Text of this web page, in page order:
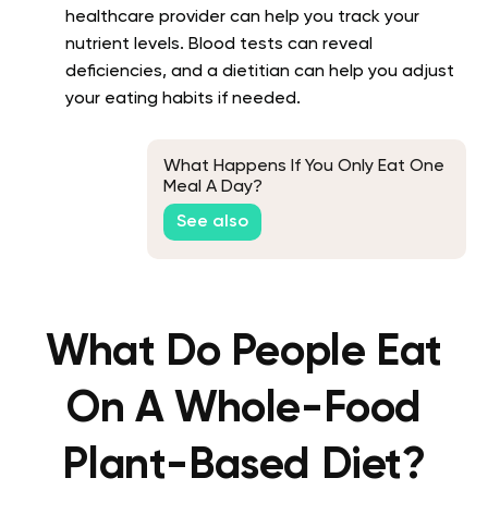
healthcare provider can help you track your
nutrient levels. Blood tests can reveal
deficiencies, and a dietitian can help you adjust
your eating habits if needed.
What Happens If You Only Eat One
Meal A Day?
See also
What Do People Eat
On A Whole-Food
Plant-Based Diet?